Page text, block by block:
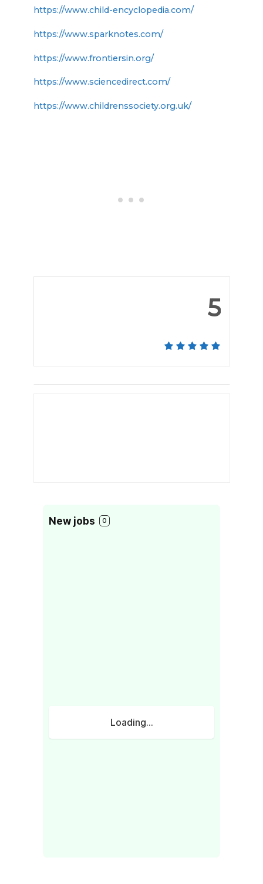
https://www.child-encyclopedia.com/
https://www.sparknotes.com/
https://www.frontiersin.org/
https://www.sciencedirect.com/
https://www.childrenssociety.org.uk/
5